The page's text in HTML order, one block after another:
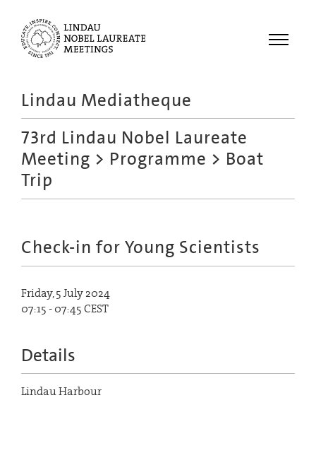
Menu
Meetings
Recordings
Lindau Mediatheque
73rd Lindau Nobel Laureate
Meeting > Programme > Boat
Trip
Check-in for Young Scientists
Friday, 5 July 2024
07:15 - 07:45 CEST
Details
Lindau Harbour